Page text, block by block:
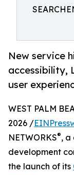
New service
accessibility,
user
WEST PALM
2026 /
NETWORKS®, a
development
the launch of its